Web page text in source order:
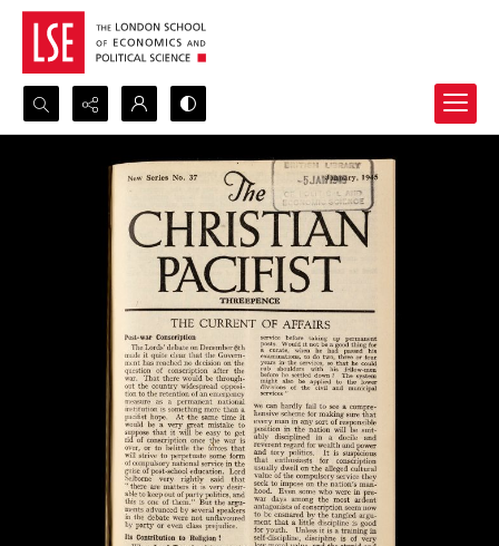
Search...
Advanced search